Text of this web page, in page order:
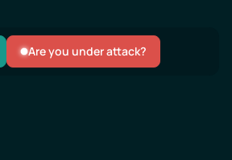
Are you under attack?